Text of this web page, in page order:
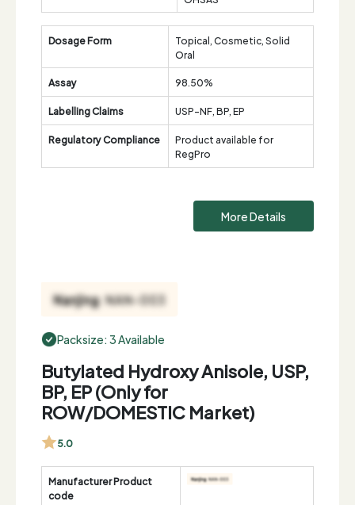
Dosage Form
Topical, Cosmetic, Solid
Oral
Assay
98.50%
Labelling Claims
USP-NF, BP, EP
Regulatory Compliance
Product available for
RegPro
More Details
Packsize: 3 Available
Butylated Hydroxy Anisole, USP,
BP, EP (Only for
ROW/DOMESTIC Market)
5.0
Manufacturer Product
code